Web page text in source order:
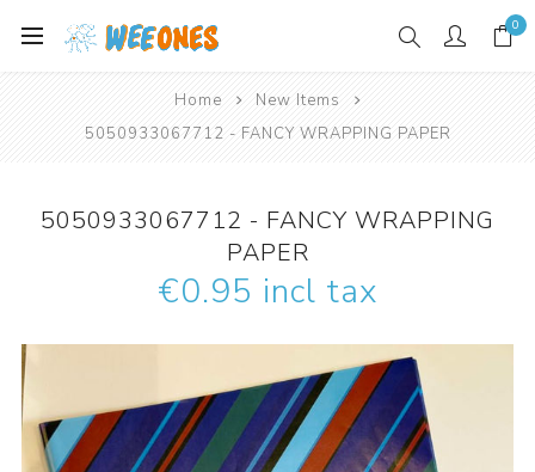
0
Home
New Items
5050933067712 - FANCY WRAPPING PAPER
5050933067712 - FANCY WRAPPING
PAPER
€0.95 incl tax